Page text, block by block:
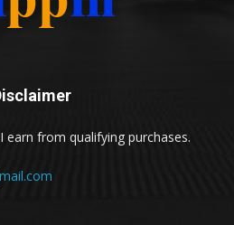
earn from qualifying purchases.